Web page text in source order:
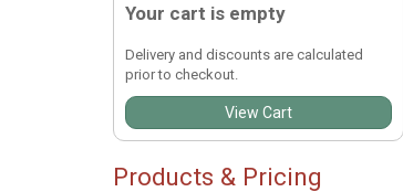
Your cart is empty
Delivery and discounts are calculated
prior to checkout.
View Cart
Products & Pricing